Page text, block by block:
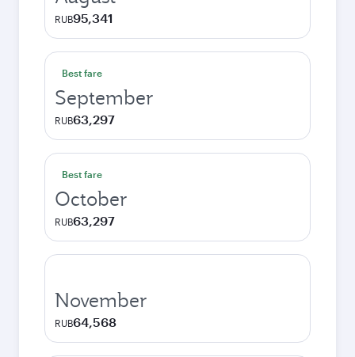
RUB95,341
Best fare
September
RUB63,297
Best fare
October
RUB63,297
November
RUB64,568